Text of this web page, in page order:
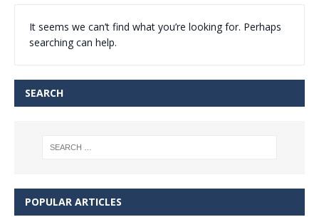
It seems we can’t find what you’re looking for. Perhaps
searching can help.
SEARCH
POPULAR ARTICLES